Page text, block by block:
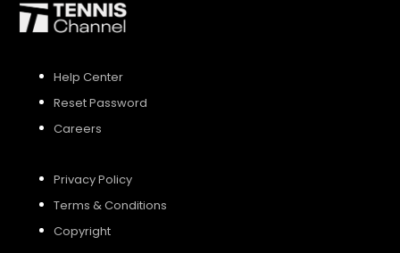
Help Center
Reset Password
Careers
Privacy Policy
Terms & Conditions
Copyright